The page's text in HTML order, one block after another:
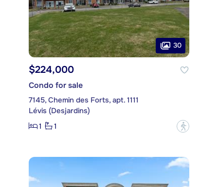
30
$224,000
Condo for sale
7145, Chemin des Forts, apt. 1111
Lévis (Desjardins)
1
1 ?